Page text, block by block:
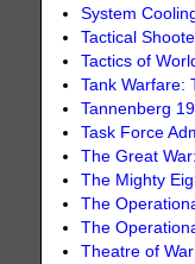
System
Tactical
Tactics of
Tank Warfare:
Tannenberg
Task Force
The Great
The Mighty
The
The
Theatre of